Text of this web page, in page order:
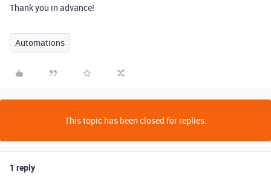
Thank you in advance!
Automations
This topic has been closed for replies.
1 reply